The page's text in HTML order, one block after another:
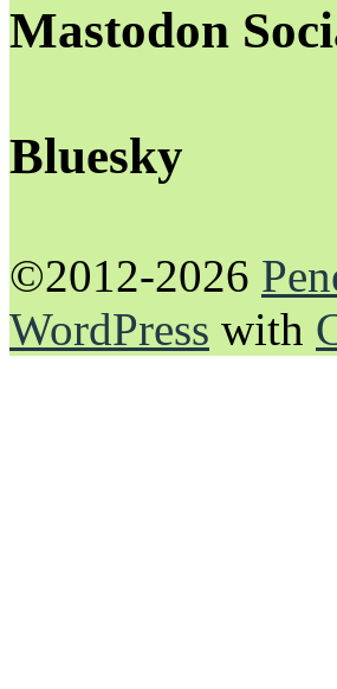
Mastodon
Bluesky
©2012-2026
WordPress with